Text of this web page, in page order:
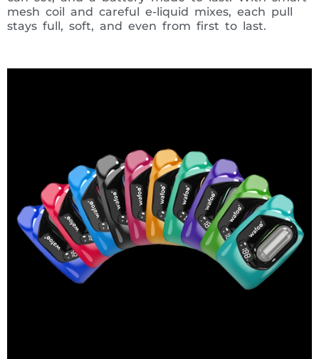
mesh coil and careful e-liquid mixes, each pull
stays full, soft, and even from first to last.